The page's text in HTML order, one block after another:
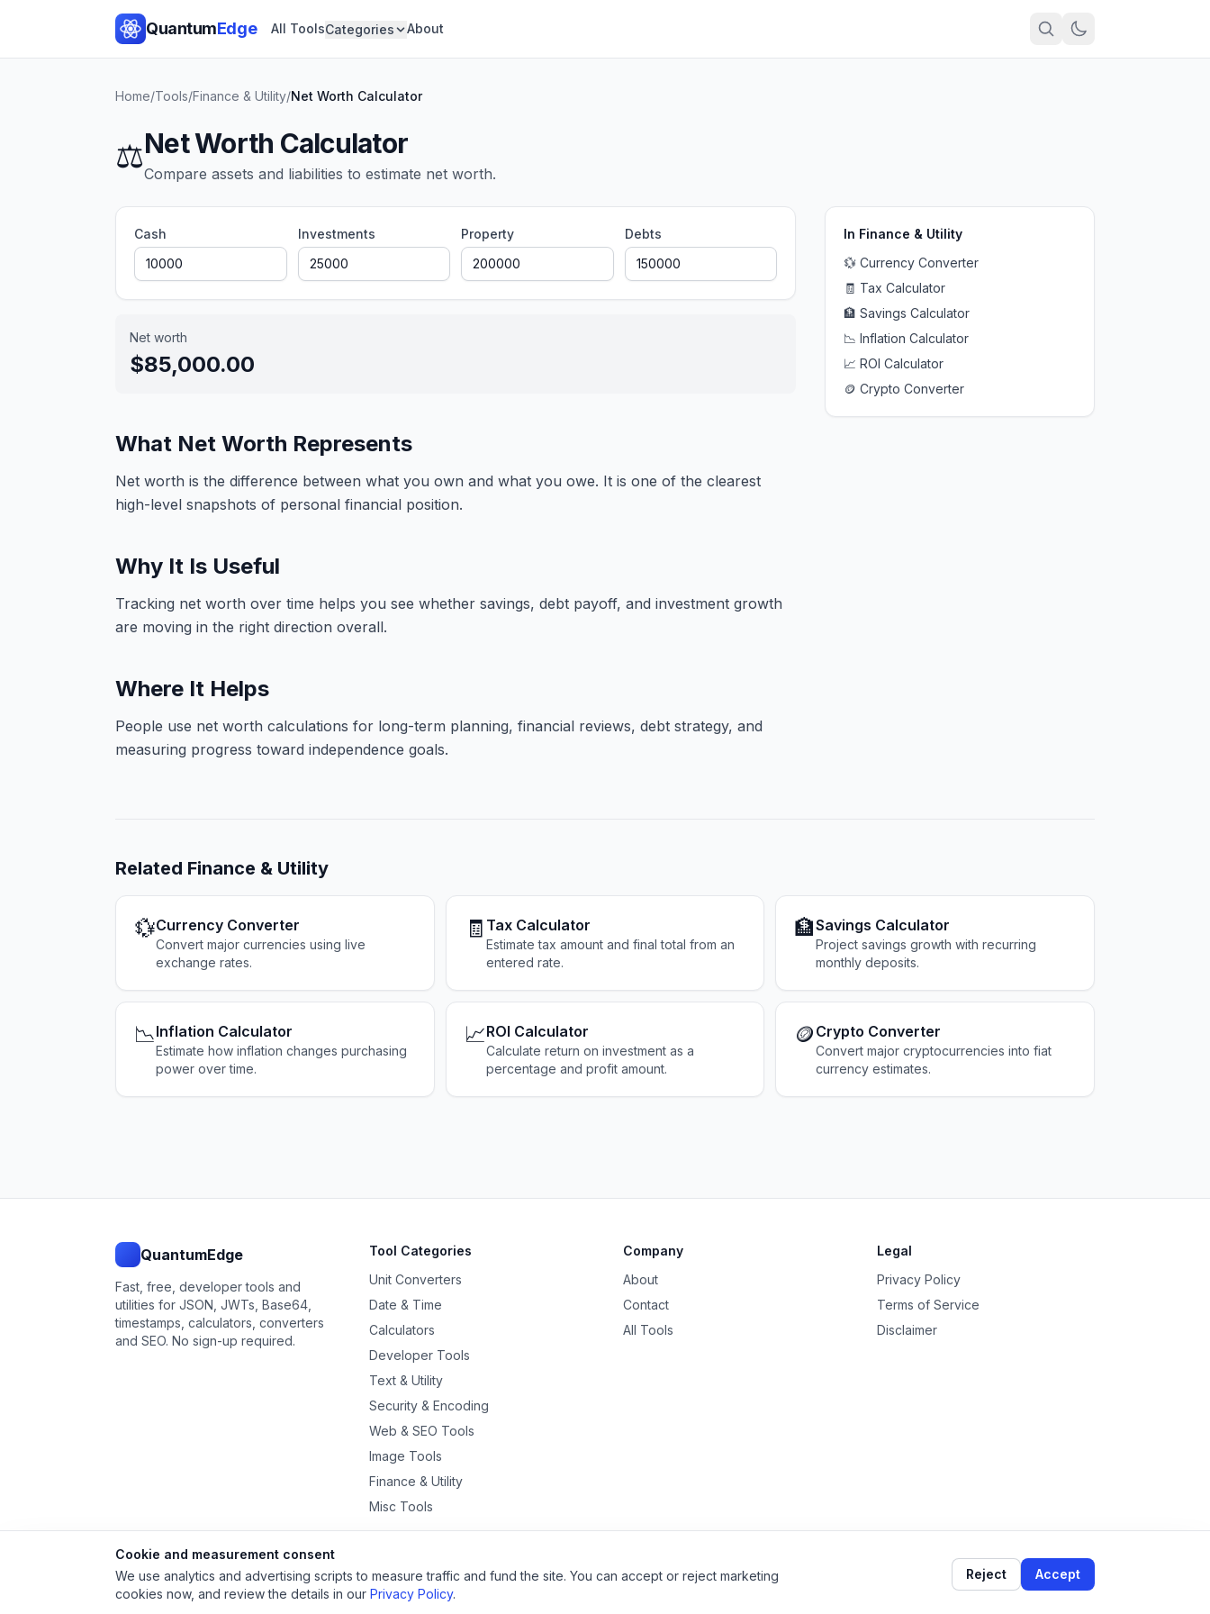
QuantumEdge All ToolsCategories About
Home/Tools/Finance & Utility/Net Worth Calculator
⚖️Net Worth Calculator
Compare assets and liabilities to estimate net worth.
Cash Investments Property Debts
Net worth
$85,000.00
What Net Worth Represents
Net worth is the difference between what you own and what you owe. It is one of the clearest
high-level snapshots of personal financial position.
Why It Is Useful
Tracking net worth over time helps you see whether savings, debt payoff, and investment growth
are moving in the right direction overall.
Where It Helps
People use net worth calculations for long-term planning, financial reviews, debt strategy, and
measuring progress toward independence goals.
In Finance & Utility
💱 Currency Converter
🧾 Tax Calculator
🏦 Savings Calculator
📉 Inflation Calculator
📈 ROI Calculator
🪙 Crypto Converter
Related Finance & Utility
💱Currency Converter
Convert major currencies using live
exchange rates.
🧾 Tax Calculator
Estimate tax amount and final total from an
entered rate.
🏦Savings Calculator
Project savings growth with recurring
monthly deposits.
📉Inflation Calculator
Estimate how inflation changes purchasing
power over time.
📈ROI Calculator
Calculate return on investment as a
percentage and profit amount.
🪙 Crypto Converter
Convert major cryptocurrencies into fiat
currency estimates.
QuantumEdge
Fast, free, developer tools and
utilities for JSON, JWTs, Base64,
timestamps, calculators, converters
and SEO. No sign-up required.
Tool Categories
Unit Converters
Date & Time
Calculators
Developer Tools
Text & Utility
Security & Encoding
Web & SEO Tools
Image Tools
Finance & Utility
Misc Tools
Company
About
Contact
All Tools
Legal
Privacy Policy
Terms of Service
Disclaimer
Cookie and measurement consent
We use analytics and advertising scripts to measure traffic and fund the site. You can accept or reject marketing
cookies now, and review the details in our Privacy Policy.
Reject Accept